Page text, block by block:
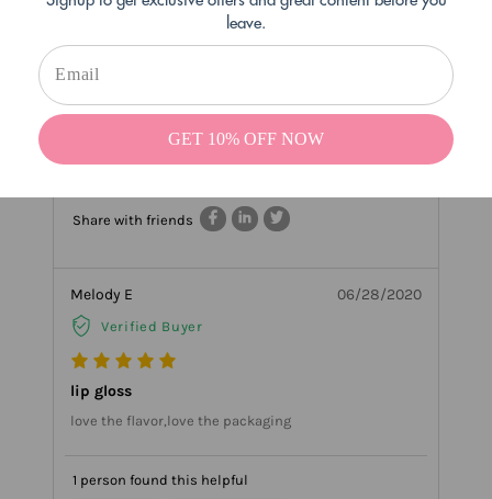
the original Thick formula on our site called Kissing
Potion if you want to get your hair stuck again like the
good old days :) thanks so much for your sweet
4 people found this helpful
Share with friends
Melody E
Verified Buyer
06/28/2020
lip gloss
love the flavor,love the packaging
1 person found this helpful
leave.
GET 10% OFF NOW